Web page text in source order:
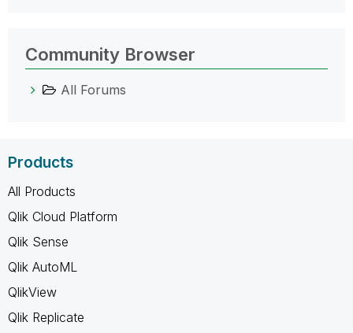
Community Browser
All Forums
Products
All Products
Qlik Cloud Platform
Qlik Sense
Qlik AutoML
QlikView
Qlik Replicate